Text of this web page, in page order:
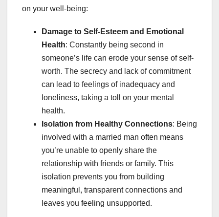
on your well-being:
Damage to Self-Esteem and Emotional
Health: Constantly being second in
someone’s life can erode your sense of self-
worth. The secrecy and lack of commitment
can lead to feelings of inadequacy and
loneliness, taking a toll on your mental
health.
Isolation from Healthy Connections: Being
involved with a married man often means
you’re unable to openly share the
relationship with friends or family. This
isolation prevents you from building
meaningful, transparent connections and
leaves you feeling unsupported.